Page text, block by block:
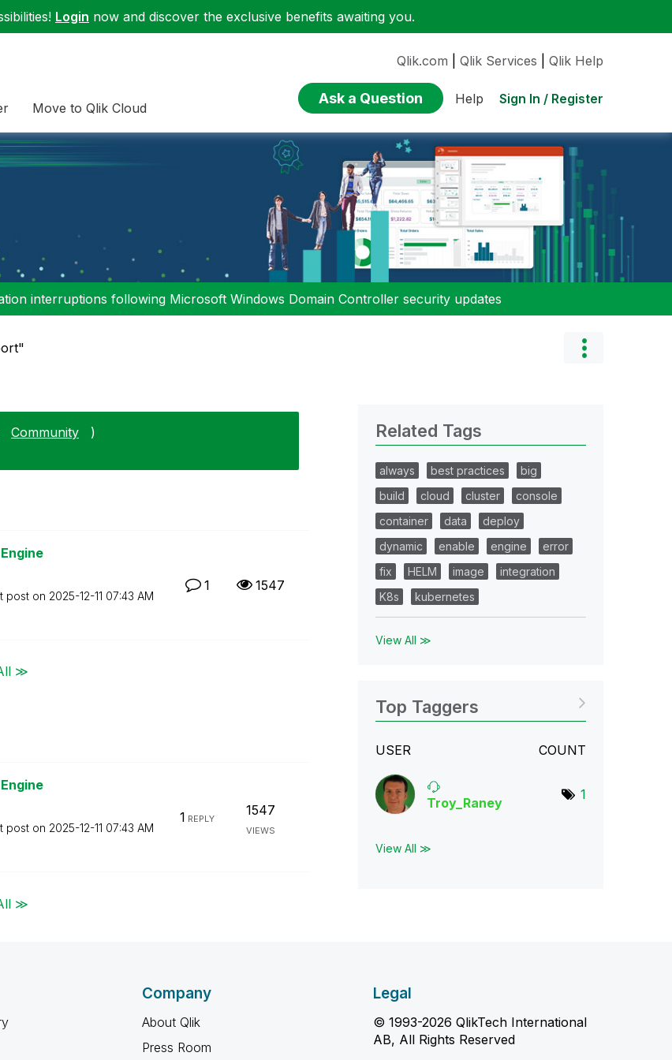
Login now and discover the exclusive benefits awaiting you.
Move to Qlik Cloud
Qlik.com Qlik Services Qlik Help
Ask a Question Help Sign In / Register
interruptions following Microsoft Windows Domain Controller security updates
Community
)
post on ‎2025-12-11 07:43 AM
1 1547
≫
post on ‎2025-12-11 07:43 AM
1 REPLY
1547
VIEWS
≫
Related Tags
always best practices
big
build
cloud cluster
console
container
data
deploy
dynamic
enable engine
error
fix
HELM image
integration
K8s
kubernetes
View All ≫
Top Taggers
USER COUNT
Troy_Raney
1
View All ≫
Company
About Qlik
Press Room
Legal
© 1993-2026 QlikTech International
AB, All Rights Reserved